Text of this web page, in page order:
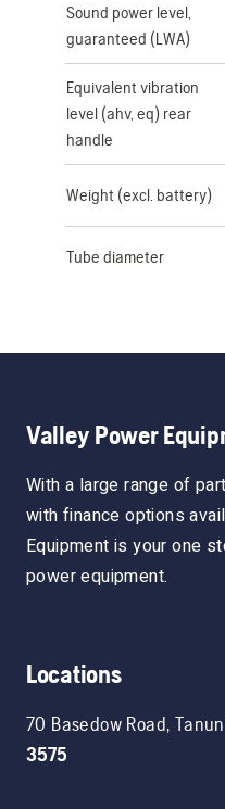
Sound power level,
guaranteed (LWA)
Equivalent vibration
level (ahv, eq) rear
handle
Weight (excl. battery)
Tube diameter
Valley Power
With a large range of
with finance options
Equipment is your one
power equipment.
Locations
70 Basedow Road,
3575